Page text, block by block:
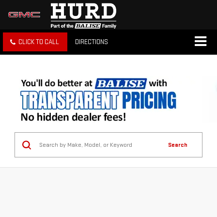
CLICK TO CALL DIRECTIONS
Search